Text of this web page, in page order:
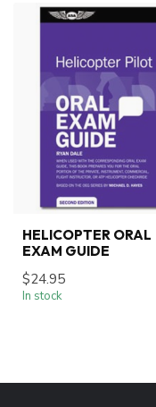
HELICOPTER ORAL
EXAM GUIDE
$24.95
In stock